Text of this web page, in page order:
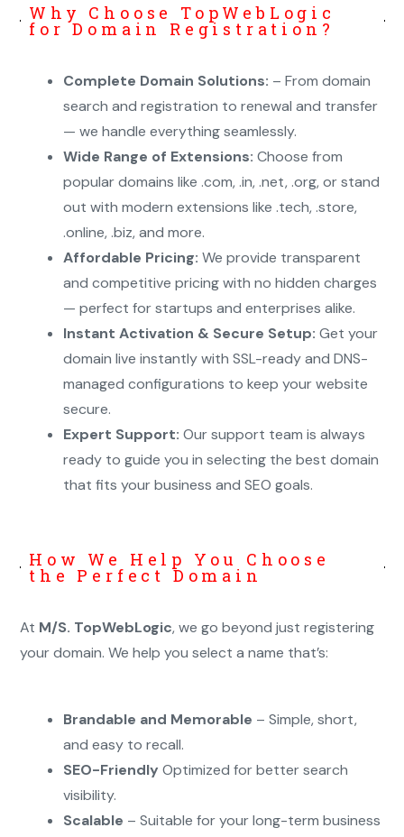
Why Choose TopWebLogic
for Domain Registration?
Complete Domain Solutions: – From domain
search and registration to renewal and transfer
— we handle everything seamlessly.
Wide Range of Extensions: Choose from
popular domains like .com, .in, .net, .org, or stand
out with modern extensions like .tech, .store,
.online, .biz, and more.
Affordable Pricing: We provide transparent
and competitive pricing with no hidden charges
— perfect for startups and enterprises alike.
Instant Activation & Secure Setup: Get your
domain live instantly with SSL-ready and DNS-
managed configurations to keep your website
secure.
Expert Support: Our support team is always
ready to guide you in selecting the best domain
that fits your business and SEO goals.
How We Help You Choose
the Perfect Domain
At M/S. TopWebLogic, we go beyond just registering
your domain. We help you select a name that’s:
Brandable and Memorable – Simple, short,
and easy to recall.
SEO-Friendly Optimized for better search
visibility.
Scalable – Suitable for your long-term business